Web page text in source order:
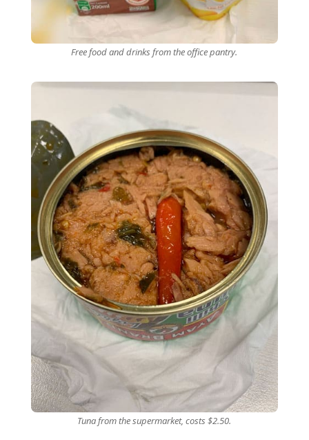
Free food and drinks from the office pantry.
Tuna from the supermarket, costs $2.50.